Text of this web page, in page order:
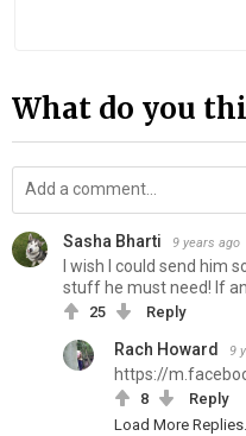
What do you
Sasha Bharti 9 years ago
I wish I could send him
stuff he must need! If
25 Reply
Rach Howard 9
https://
8
Reply
Load More